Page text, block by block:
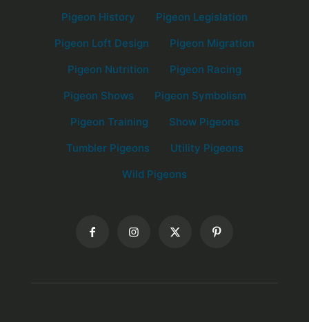
Pigeon History
Pigeon Legislation
Pigeon Loft Design
Pigeon Migration
Pigeon Nutrition
Pigeon Racing
Pigeon Shows
Pigeon Symbolism
Pigeon Training
Show Pigeons
Tumbler Pigeons
Utility Pigeons
Wild Pigeons